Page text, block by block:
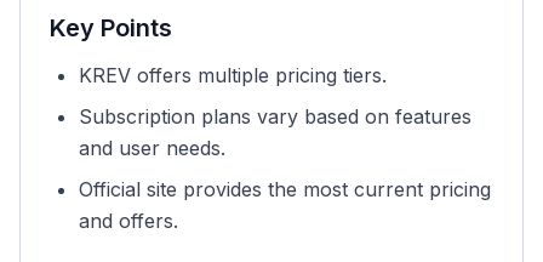
Key Points
KREV offers multiple pricing tiers.
Subscription plans vary based on features
and user needs.
Official site provides the most current pricing
and offers.